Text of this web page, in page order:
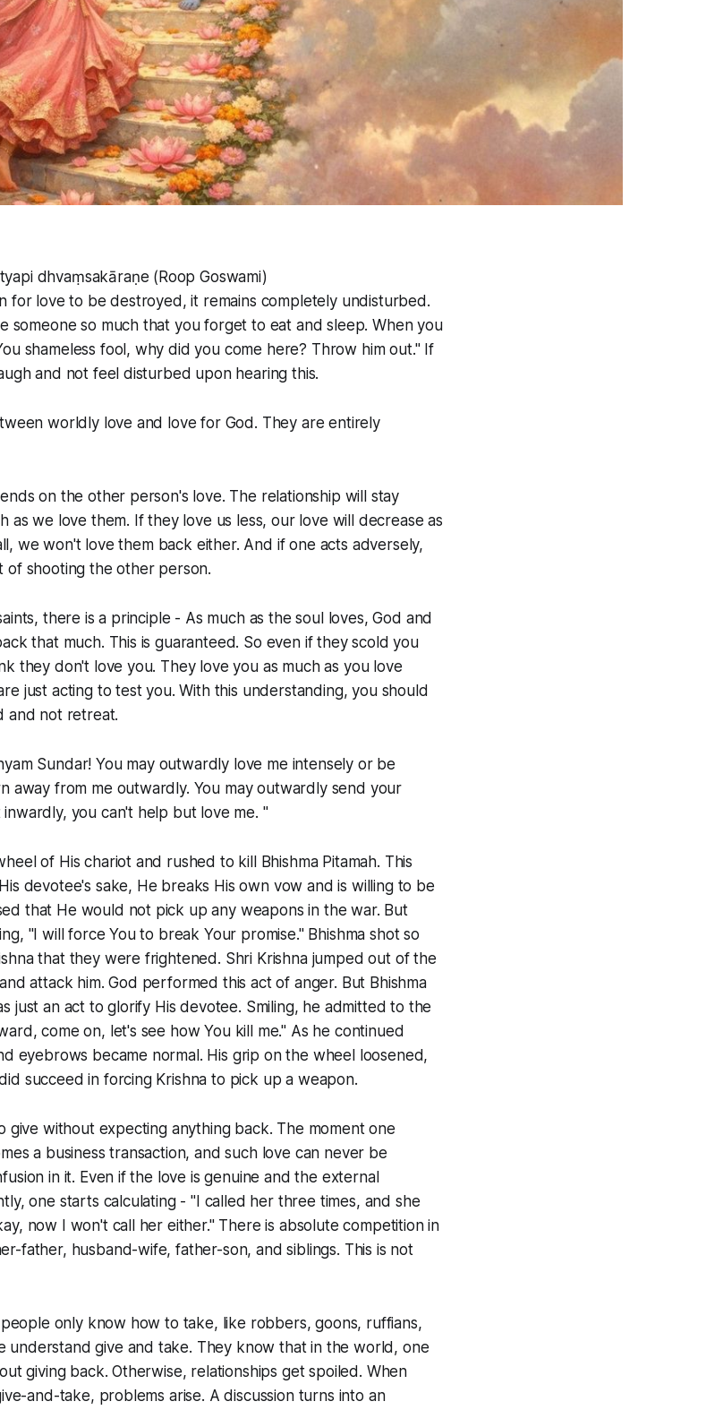
dhvaṃsakāraṇe (Roop Goswami)
for love to be destroyed, it remains completely undisturbed.
someone so much that you forget to eat and sleep. When you
shameless fool, why did you come here? Throw him out." If
and not feel disturbed upon hearing this.
worldly love and love for God. They are entirely
on the other person's love. The relationship will stay
as we love them. If they love us less, our love will decrease as
we won't love them back either. And if one acts adversely,
shooting the other person.
there is a principle - As much as the soul loves, God and
that much. This is guaranteed. So even if they scold you
they don't love you. They love you as much as you love
just acting to test you. With this understanding, you should
and not retreat.
Sundar! You may outwardly love me intensely or be
away from me outwardly. You may outwardly send your
you can't help but love me. "
of His chariot and rushed to kill Bhishma Pitamah. This
devotee's sake, He breaks His own vow and is willing to be
that He would not pick up any weapons in the war. But
"I will force You to break Your promise." Bhishma shot so
that they were frightened. Shri Krishna jumped out of the
attack him. God performed this act of anger. But Bhishma
just an act to glorify His devotee. Smiling, he admitted to the
come on, let's see how You kill me." As he continued
eyebrows became normal. His grip on the wheel loosened,
succeed in forcing Krishna to pick up a weapon.
give without expecting anything back. The moment one
a business transaction, and such love can never be
in it. Even if the love is genuine and the external
one starts calculating - "I called her three times, and she
now I won't call her either." There is absolute competition in
father, husband-wife, father-son, and siblings. This is not
only know how to take, like robbers, goons, ruffians,
understand give and take. They know that in the world, one
giving back. Otherwise, relationships get spoiled. When
and-take, problems arise. A discussion turns into an